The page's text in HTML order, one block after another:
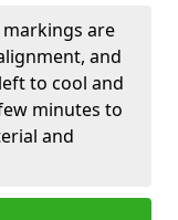
markings are
and
to cool and
minutes to
and